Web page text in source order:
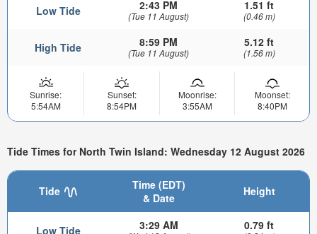
Low Tide 2:43 PM
(Tue 11 August)
1.51 ft
(0.46 m)
High Tide 8:59 PM
(Tue 11 August)
5.12 ft
(1.56 m)
Sunrise:
5:54AM
Sunset:
8:54PM
Moonrise:
3:55AM
Moonset:
8:40PM
Tide Times for North Twin Island: Wednesday 12 August 2026
Tide
Time (EDT)
& Date
Height
Low Tide 3:29 AM 0.79 ft